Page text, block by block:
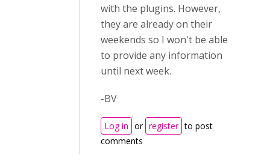
with the plugins. However,
they are already on their
weekends so I won't be able
to provide any information
until next week.
-BV
Log in or register to post
comments